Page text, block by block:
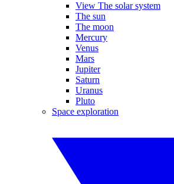
View The solar system
The sun
The moon
Mercury
Venus
Mars
Jupiter
Saturn
Uranus
Pluto
Space exploration